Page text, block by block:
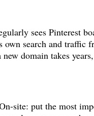
sees Pinterest
search and traffic
domain takes
site: put the most